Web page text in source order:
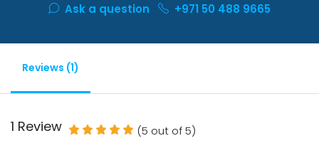
Ask a question +971 50 488 9665
Reviews (1)
1 Review (5 out of5)